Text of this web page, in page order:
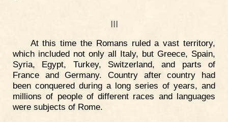
III
At this time the Romans ruled a vast territory,
which included not only all Italy, but Greece, Spain,
Syria, Egypt, Turkey, Switzerland, and parts of
France and Germany. Country after country had
been conquered during a long series of years, and
millions of people of different races and languages
were subjects of Rome.